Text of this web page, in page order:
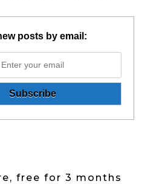
posts by email:
free for 3 months